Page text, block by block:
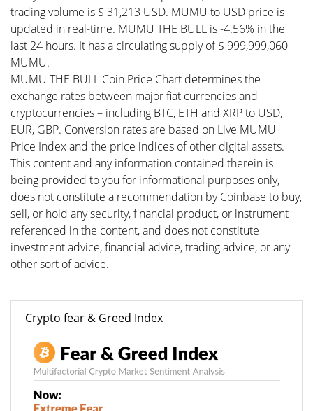
trading volume is $ 31,213 USD. MUMU to USD price is
updated in real-time. MUMU THE BULL is -4.56% in the
last 24 hours. It has a circulating supply of $ 999,999,060
MUMU.
MUMU THE BULL Coin Price Chart determines the
exchange rates between major fiat currencies and
cryptocurrencies – including BTC, ETH and XRP to USD,
EUR, GBP. Conversion rates are based on Live MUMU
Price Index and the price indices of other digital assets.
This content and any information contained therein is
being provided to you for informational purposes only,
does not constitute a recommendation by Coinbase to buy,
sell, or hold any security, financial product, or instrument
referenced in the content, and does not constitute
investment advice, financial advice, trading advice, or any
other sort of advice.
Crypto fear & Greed Index